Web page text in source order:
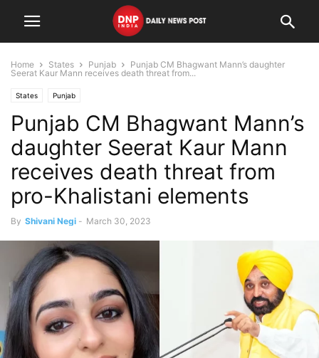
Home States Punjab
Punjab CM Bhagwant Mann’s daughter
Seerat Kaur Mann receives death threat from...
States Punjab
Punjab CM Bhagwant Mann’s
daughter Seerat Kaur Mann
receives death threat from
pro-Khalistani elements
By Shivani Negi - March 30, 2023